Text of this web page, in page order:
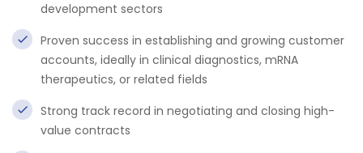
development sectors
Proven success in establishing and growing customer
accounts, ideally in clinical diagnostics, mRNA
therapeutics, or related fields
Strong track record in negotiating and closing high-
value contracts